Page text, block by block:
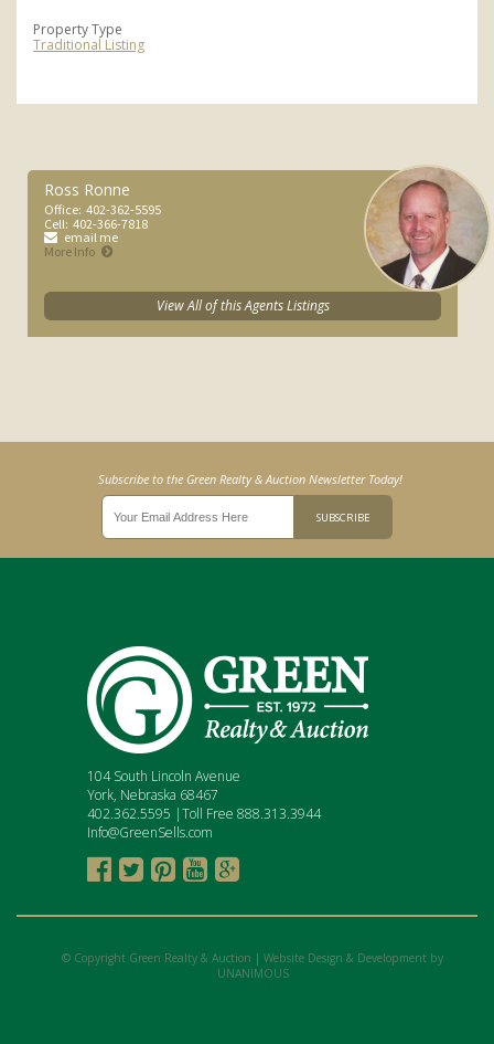
Property Type
Traditional Listing
Ross Ronne
Office: 402-362-5595
Cell: 402-366-7818
email me
More Info
View All of this Agents Listings
Subscribe to the Green Realty & Auction Newsletter Today!
104 South Lincoln Avenue
York, Nebraska 68467
402.362.5595 |Toll Free 888.313.3944
Info@GreenSells.com
    
© Copyright Green Realty & Auction | Website Design & Development by
UNANIMOUS